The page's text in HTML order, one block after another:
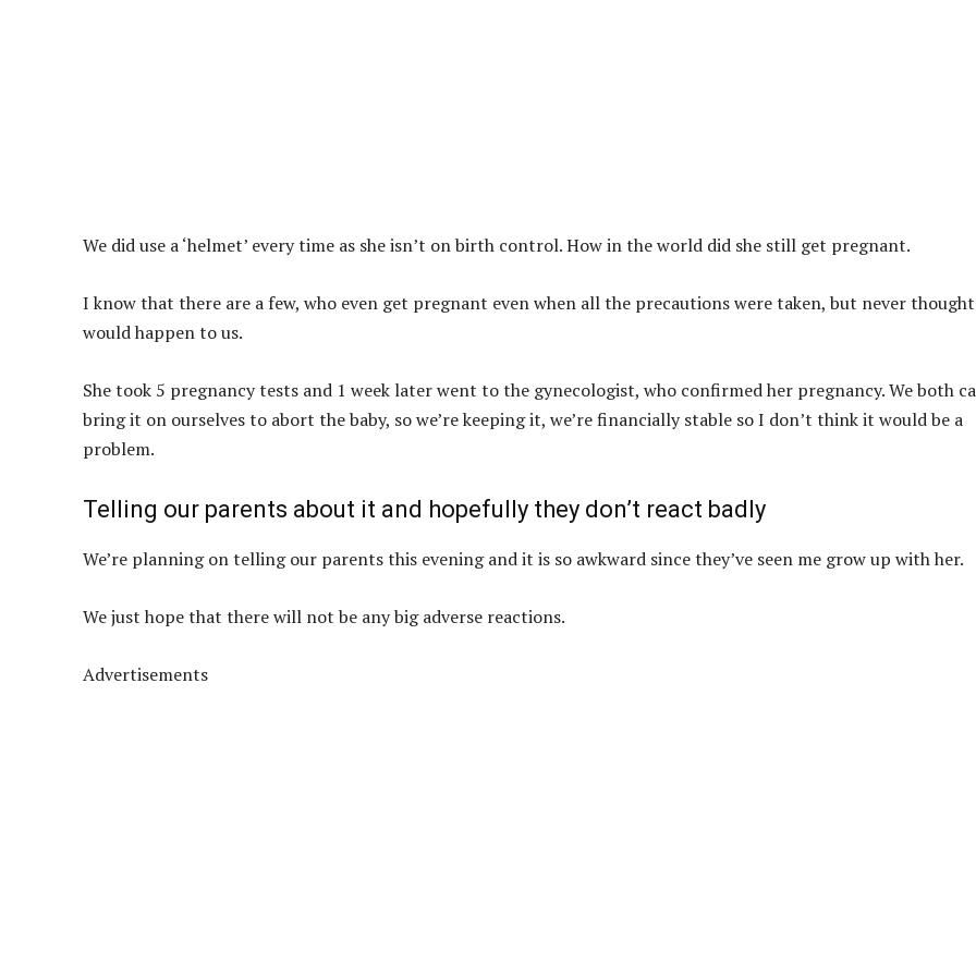
We did use a ‘helmet’ every time as she isn’t on birth control. How in the world did she still get pregnant.
I know that there are a few, who even get pregnant even when all the precautions were taken, but never
would happen to us.
She took 5 pregnancy tests and 1 week later went to the gynecologist, who confirmed her pregnancy. We both
bring it on ourselves to abort the baby, so we’re keeping it, we’re financially stable so I don’t think it would be a
problem.
Telling our parents about it and hopefully they don’t react badly
We’re planning on telling our parents this evening and it is so awkward since they’ve seen me grow up with her.
We just hope that there will not be any big adverse reactions.
Advertisements